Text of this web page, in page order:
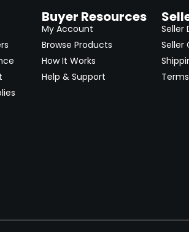
Buyer Resources
My Account
Browse Products
How It Works
Help & Support
Seller
Seller